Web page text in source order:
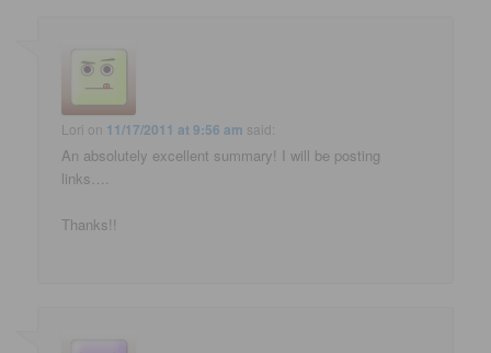
Lori on 11/17/2011 at 9:56 am said:
An absolutely excellent summary! I will be posting
links….
Thanks!!